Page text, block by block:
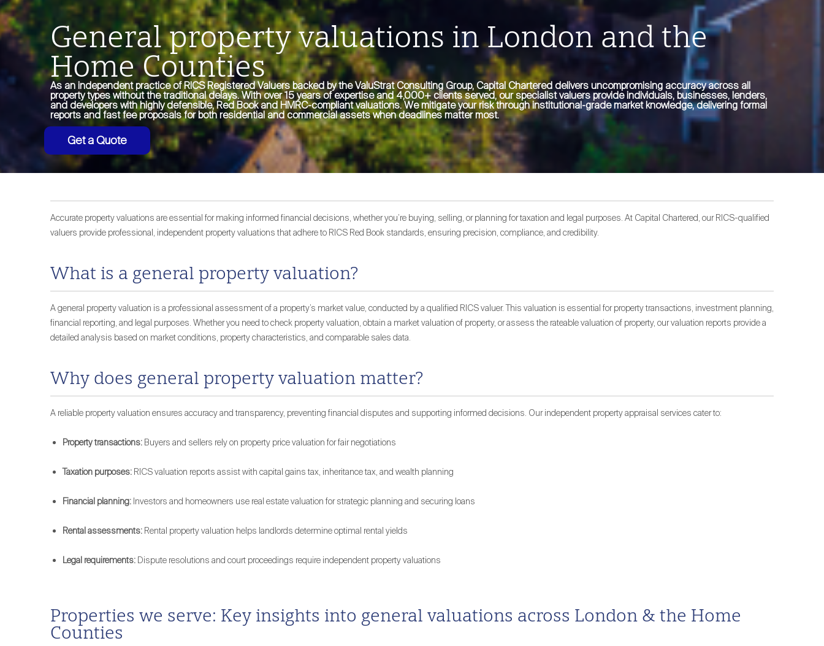
General property valuations in London and the
Home Counties
As an independent practice of RICS Registered Valuers backed by the ValuStrat Consulting Group, Capital Chartered delivers uncompromising accuracy across all
property types without the traditional delays. With over 15 years of expertise and 4,000+ clients served, our specialist valuers provide individuals, businesses, lenders,
and developers with highly defensible, Red Book and HMRC-compliant valuations. We mitigate your risk through institutional-grade market knowledge, delivering formal
reports and fast fee proposals for both residential and commercial assets when deadlines matter most.
Get a Quote
Accurate property valuations are essential for making informed financial decisions, whether you’re buying, selling, or planning for taxation and legal purposes. At Capital Chartered, our RICS-qualified
valuers provide professional, independent property valuations that adhere to RICS Red Book standards, ensuring precision, compliance, and credibility.
What is a general property valuation?
A general property valuation is a professional assessment of a property’s market value, conducted by a qualified RICS valuer. This valuation is essential for property transactions, investment planning,
financial reporting, and legal purposes. Whether you need to check property valuation, obtain a market valuation of property, or assess the rateable valuation of property, our valuation reports provide a
detailed analysis based on market conditions, property characteristics, and comparable sales data.
Why does general property valuation matter?
A reliable property valuation ensures accuracy and transparency, preventing financial disputes and supporting informed decisions. Our independent property appraisal services cater to:
Property transactions: Buyers and sellers rely on property price valuation for fair negotiations
Taxation purposes: RICS valuation reports assist with capital gains tax, inheritance tax, and wealth planning
Financial planning: Investors and homeowners use real estate valuation for strategic planning and securing loans
Rental assessments: Rental property valuation helps landlords determine optimal rental yields
Legal requirements: Dispute resolutions and court proceedings require independent property valuations
Properties we serve: Key insights into general valuations across London & the Home
Counties